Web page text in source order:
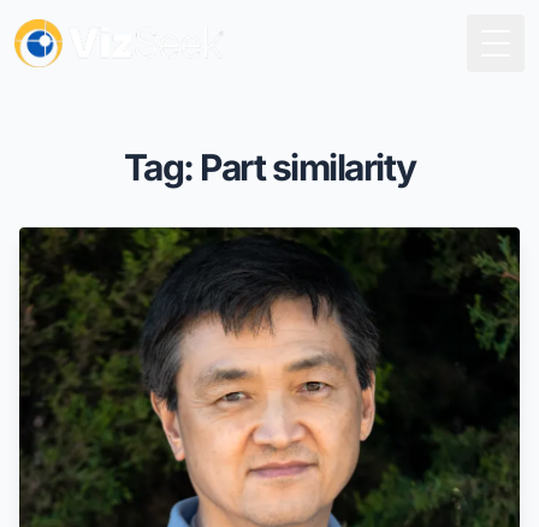
Tag: Part similarity